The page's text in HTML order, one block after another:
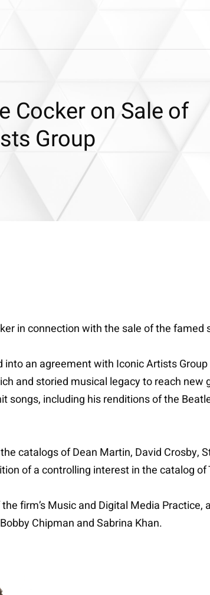
Cocker on Sale of
Group
in connection with the sale of the famed
an agreement with Iconic Artists
and storied musical legacy to reach new
including his renditions of the
catalogs of Dean Martin, David Crosby,
of a controlling interest in the catalog of
firm’s Music and Digital Media
Chipman and Sabrina Khan.